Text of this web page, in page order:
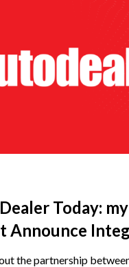
Today:
Announce
the partnership